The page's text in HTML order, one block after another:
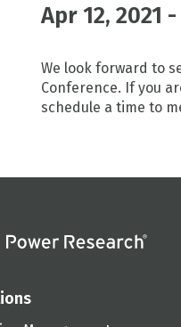
Apr 12, 2021
We look forward to
Conference. If you
schedule a time to